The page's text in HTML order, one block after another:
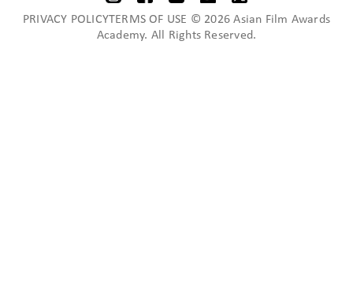
PRIVACY POLICYTERMS OF USE © 2026 Asian Film Awards
Academy. All Rights Reserved.